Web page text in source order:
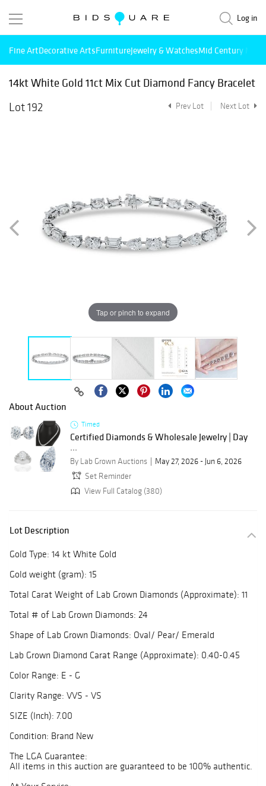
Log in
Fine ArtDecorative ArtsFurnitureJewelry & WatchesMid Century
14kt White Gold 11ct Mix Cut Diamond Fancy Bracelet
Lot 192
Prev Lot Next Lot
Tap or pinch to expand
About Auction
Timed
Certified Diamonds & Wholesale Jewelry | Day
...
By Lab Grown Auctions
May 27, 2026 - Jun 6, 2026
Set Reminder
View Full Catalog (380)
Lot Description
Gold Type: 14 kt White Gold
Gold weight (gram): 15
Total Carat Weight of Lab Grown Diamonds (Approximate): 11
Total # of Lab Grown Diamonds: 24
Shape of Lab Grown Diamonds: Oval/ Pear/ Emerald
Lab Grown Diamond Carat Range (Approximate): 0.40-0.45
Color Range: E - G
Clarity Range: VVS - VS
SIZE (Inch): 7.00
Condition: Brand New
The LGA Guarantee:
All items in this auction are guaranteed to be 100% authentic.